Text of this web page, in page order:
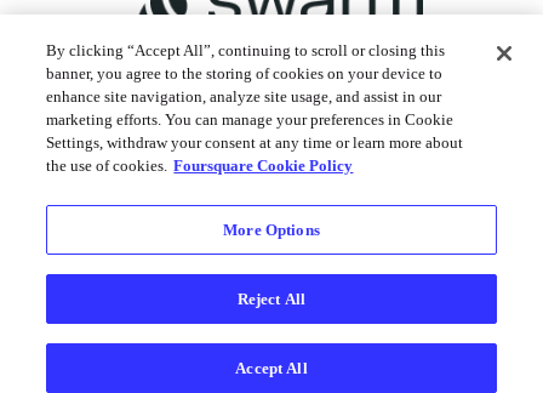
Foursquare © 2026
By clicking “Accept All”, continuing to scroll or closing this
banner, you agree to the storing of cookies on your device to
enhance site navigation, analyze site usage, and assist in our
marketing efforts. You can manage your preferences in Cookie
Settings, withdraw your consent at any time or learn more about
the use of cookies. Foursquare Cookie Policy
More Options
Reject All
Accept All